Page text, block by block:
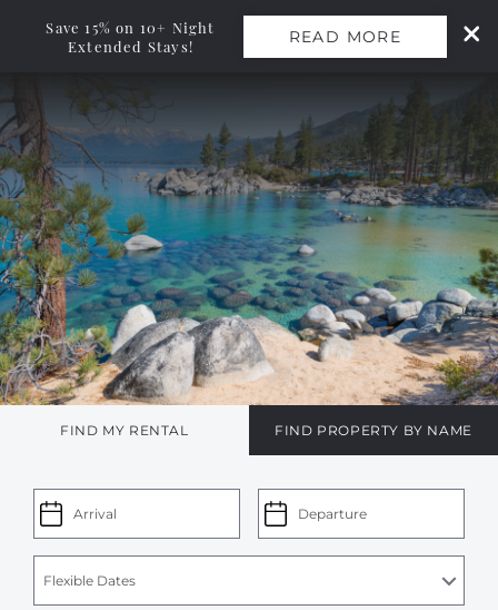
Vacation Rentals
Monthly Rentals
Ski Leases
Area Guide
Owners
About Us
Save 15% on 10+ Night
Extended Stays!
READ MORE
FIND MY RENTAL FIND PROPERTY BY NAME